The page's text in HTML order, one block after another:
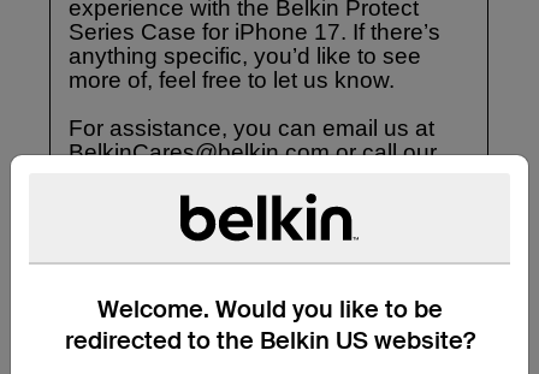
Welcome. Would you like to be
redirected to the Belkin US website?